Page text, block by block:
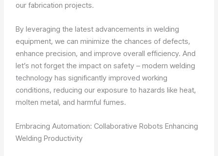
our fabrication projects.
By leveraging the latest advancements in welding
equipment, we can minimize the chances of defects,
enhance precision, and improve overall efficiency. And
let’s not forget the impact on safety – modern welding
technology has significantly improved working
conditions, reducing our exposure to hazards like heat,
molten metal, and harmful fumes.
Embracing Automation: Collaborative Robots Enhancing
Welding Productivity